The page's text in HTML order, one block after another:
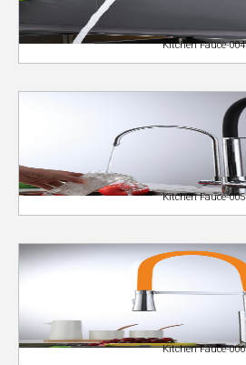
Kitchen Fauce-004
Kitchen Fauce-005
Kitchen Fauce-006